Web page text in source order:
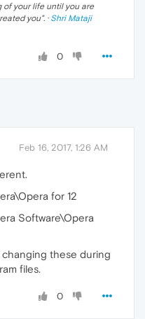
of your life until you are
you". · Shri Mataji
0
Feb 16, 2017, 1:26 AM
for 12
Software\Opera
these during
files.
0